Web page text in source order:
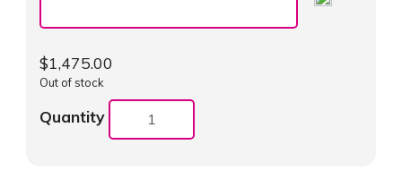
$1,475.00
Out of stock
Quantity